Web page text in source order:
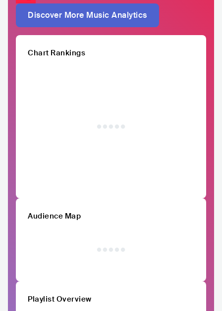
Discover More Music Analytics
Chart Rankings
Audience Map
Playlist Overview